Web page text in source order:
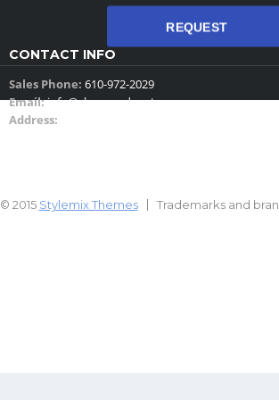
CONTACT INFO
Sales Phone: 610-972-2029
Email:info@showreadyauto.com
Address:
© 2015 Stylemix Themes Trademarks and
REQUEST